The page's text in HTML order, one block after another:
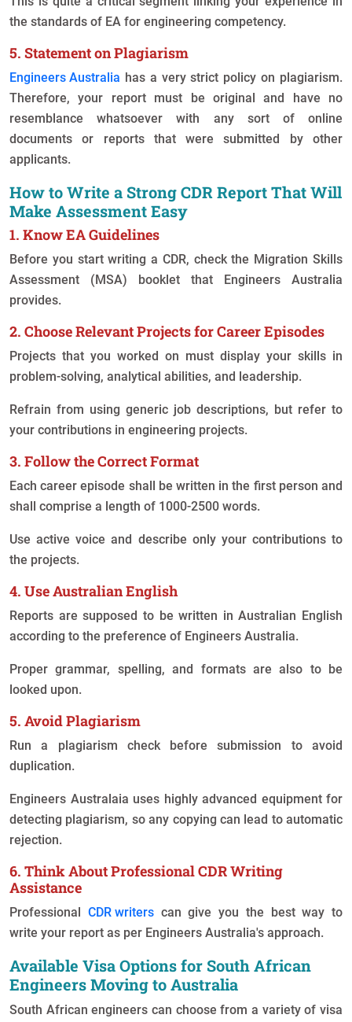
the standards of EA for engineering competency.
5. Statement on Plagiarism
Engineers Australia has a very strict policy on plagiarism.
Therefore, your report must be original and have no
resemblance whatsoever with any sort of online
documents or reports that were submitted by other
applicants.
How to Write a Strong CDR Report That Will
Make Assessment Easy
1. Know EA Guidelines
Before you start writing a CDR, check the Migration Skills
Assessment (MSA) booklet that Engineers Australia
provides.
2. Choose Relevant Projects for Career Episodes
Projects that you worked on must display your skills in
problem-solving, analytical abilities, and leadership.
Refrain from using generic job descriptions, but refer to
your contributions in engineering projects.
3. Follow the Correct Format
Each career episode shall be written in the first person and
shall comprise a length of 1000-2500 words.
Use active voice and describe only your contributions to
the projects.
4. Use Australian English
Reports are supposed to be written in Australian English
according to the preference of Engineers Australia.
Proper grammar, spelling, and formats are also to be
looked upon.
5. Avoid Plagiarism
Run a plagiarism check before submission to avoid
duplication.
Engineers Australaia uses highly advanced equipment for
detecting plagiarism, so any copying can lead to automatic
rejection.
6. Think About Professional CDR Writing
Assistance
Professional CDR writerscan give you the best way to
write your report as per Engineers Australia's approach.
Available Visa Options for South African
Engineers Moving to Australia
South African engineers can choose from a variety of visa